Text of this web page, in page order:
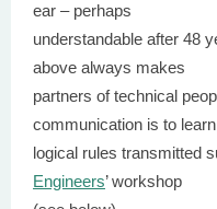
ear – perhaps
understandable after 48
above always makes
partners of technical
communication is to learn
logical rules transmitted
Engineers’ workshop